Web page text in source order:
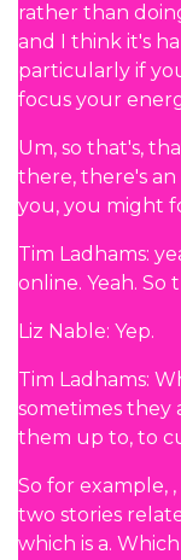
rather than
and I think it's
particularly if
focus your
Um, so that's,
there, there's
you, you might
Tim Ladhams:
online. Yeah.
Liz Nable: Yep.
Tim Ladhams:
sometimes they
them up to, to
So for example,
two stories
which is a.